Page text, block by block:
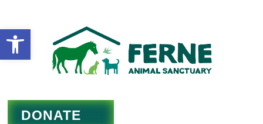
Open toolbar
DONATE